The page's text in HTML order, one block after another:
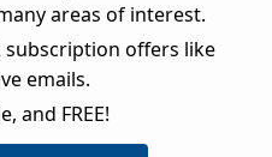
areas of interest.
subscription offers like
emails.
and FREE!